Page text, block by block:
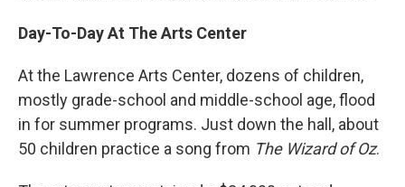
Day-To-Day At The Arts Center
At the Lawrence Arts Center, dozens of children,
mostly grade-school and middle-school age, flood
in for summer programs. Just down the hall, about
50 children practice a song from The Wizard of Oz.